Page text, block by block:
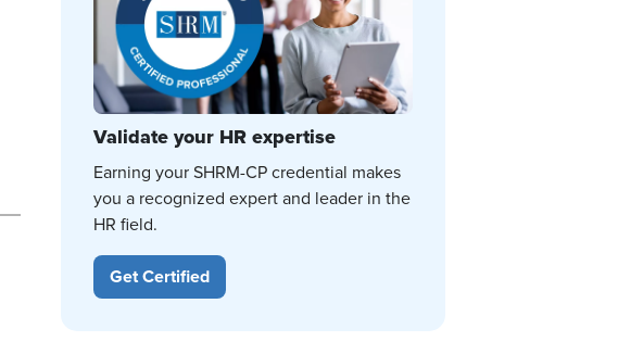
Validate your HR expertise
Earning your SHRM-CP credential makes
you a recognized expert and leader in the
HR field.
Get Certified